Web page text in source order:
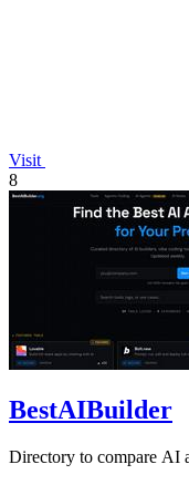
Visit
8
BestAIBuilder
Directory to compare AI